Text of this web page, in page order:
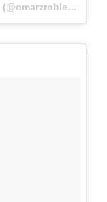
Фото опубликовано Omar Z. Robles (@omarzrobles)